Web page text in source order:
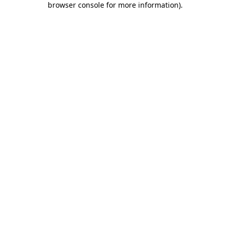
browser console for more information).